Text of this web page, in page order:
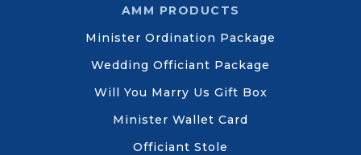
AMM PRODUCTS
Minister Ordination Package
Wedding Officiant Package
Will You Marry Us Gift Box
Minister Wallet Card
Officiant Stole